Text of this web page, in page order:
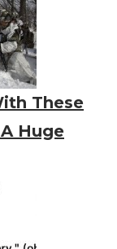
These
Huge